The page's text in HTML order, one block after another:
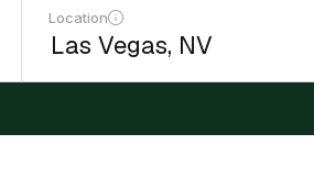
Location